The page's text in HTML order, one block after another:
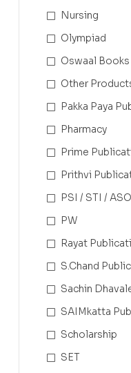
Nursing
Olympiad
Oswaal
Other
Pakka Paya
Pharmacy
Prime
Prithvi
PSI / STI / ASO
PW
Rayat
S.Chand
Sachin
SAIMkatta
Scholarship
SET